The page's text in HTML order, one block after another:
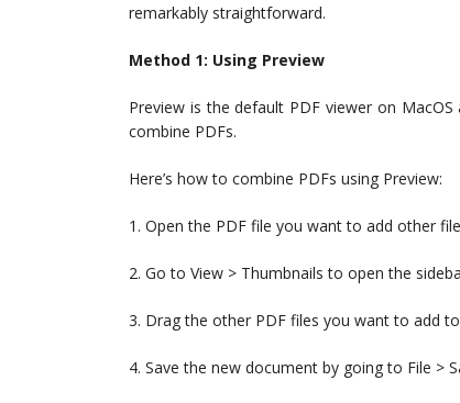
remarkably straightforward.
Method 1: Using Preview
Preview is the default PDF viewer on
combine PDFs.
Here’s how to combine PDFs using Preview:
1. Open the PDF file you want to add other
2. Go to View > Thumbnails to open the
3. Drag the other PDF files you want to add
4. Save the new document by going to File >